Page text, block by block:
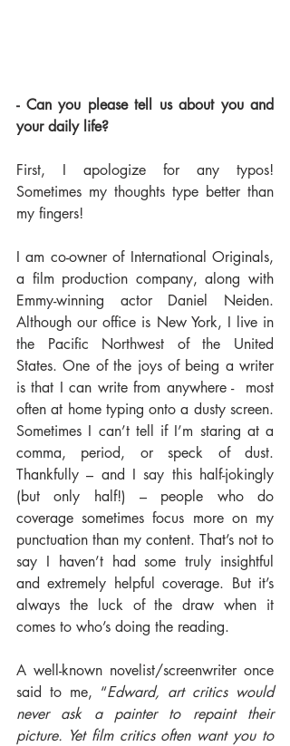
- Can you please tell us about you and
your daily life?
First, I apologize for any typos!
Sometimes my thoughts type better than
my fingers!
I am co-owner of International Originals,
a film production company, along with
Emmy-winning actor Daniel Neiden.
Although our office is New York, I live in
the Pacific Northwest of the United
States. One of the joys of being a writer
is that I can write from anywhere -  most
often at home typing onto a dusty screen.
Sometimes I can’t tell if I’m staring at a
comma, period, or speck of dust.
Thankfully – and I say this half-jokingly
(but only half!) – people who do
coverage sometimes focus more on my
punctuation than my content. That’s not to
say I haven’t had some truly insightful
and extremely helpful coverage. But it’s
always the luck of the draw when it
comes to who’s doing the reading.
A well-known novelist/screenwriter once
said to me, “Edward, art critics would
never ask a painter to repaint their
picture. Yet film critics often want you to